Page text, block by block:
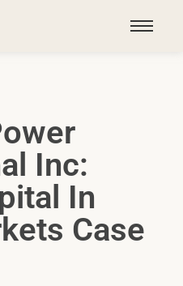
Inc:
In
Case